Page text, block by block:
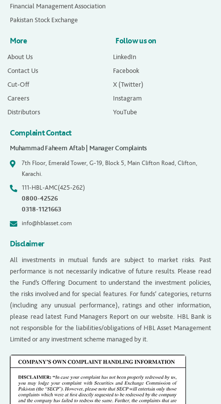
Financial Management Association
Pakistan Stock Exchange
More
About Us
Contact Us
Cut-Off
Careers
Distributors
Follow us on
LinkedIn
Facebook
X (Twitter)
Instagram
YouTube
Complaint Contact
Muhammad Faheem Aftab | Manager Complaints
7th Floor, Emerald Tower, G-19, Block 5, Main Clifton Road, Clifton,
Karachi.
111-HBL-AMC(425-262)
0800-42526
0318-1121663
info@hblasset.com
Disclaimer
All investments in mutual funds are subject to market risks. Past
performance is not necessarily indicative of future results. Please read
the Fund’s Offering Document to understand the investment policies,
the risks involved and for special features. For funds’ categories, returns
(including any unusual performance), ratings and other information,
please read latest Fund Managers Report on our website. HBL Bank is
not responsible for the liabilities/obligations of HBL Asset Management
Limited or any investment scheme managed by it.